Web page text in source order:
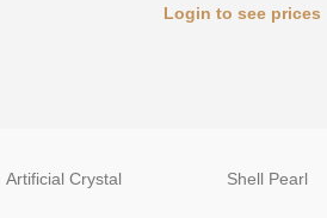
Login to see prices
Artificial Crystal Shell Pearl